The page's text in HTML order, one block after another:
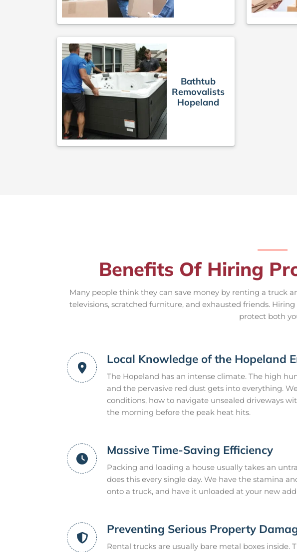
Bathtub
Removalists
Hopeland
Benefits Of Hiring
Many people think they can save money by renting a truck
televisions, scratched furniture, and exhausted friends. Hiring
protect both
Local Knowledge of the Hopeland
The Hopeland has an intense climate. The high
and the pervasive red dust gets into everything.
conditions, how to navigate unsealed driveways
the morning before the peak heat hits.
Massive Time-Saving Efficiency
Packing and loading a house usually takes an
does this every single day. We have the stamina
onto a truck, and have it unloaded at your new
Preventing Serious Property
Rental trucks are usually bare metal boxes